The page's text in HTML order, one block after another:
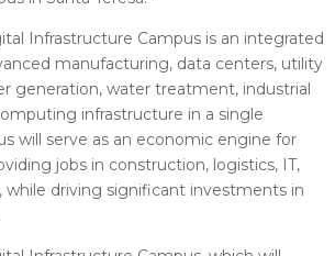
Infrastructure Campus is an integrated
manufacturing, data centers, utility
generation, water treatment, industrial
infrastructure in a single
will serve as an economic engine for
jobs in construction, logistics, IT,
while driving significant investments in